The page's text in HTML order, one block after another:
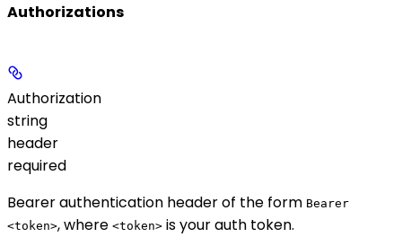
Authorizations
Authorization
string
header
required
Bearer authentication header of the form Bearer
<token>, where <token> is your auth token.